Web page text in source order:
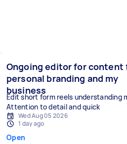
Ongoing editor for content
personal branding and my
business
Edit short form reels understanding
Attention to detail and quick
Wed Aug 05 2026
1 day ago
Open